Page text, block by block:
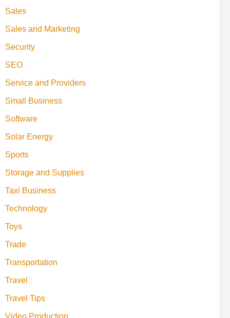
Sales
Sales and Marketing
Security
SEO
Service and Providers
Small Business
Software
Solar Energy
Sports
Storage and Supplies
Taxi Business
Technology
Toys
Trade
Transportation
Travel
Travel Tips
Video Production